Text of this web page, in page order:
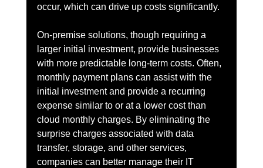
occur, which can drive up costs significantly.
On-premise solutions, though requiring a
larger initial investment, provide businesses
with more predictable long-term costs. Often,
monthly payment plans can assist with the
initial investment and provide a recurring
expense similar to or at a lower cost than
cloud monthly charges. By eliminating the
surprise charges associated with data
transfer, storage, and other services,
companies can better manage their IT